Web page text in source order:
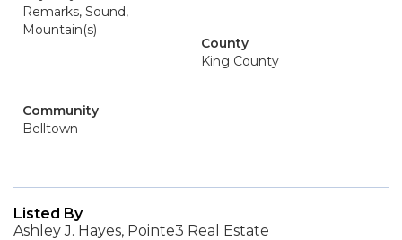
Remarks, Sound,
Mountain(s)
County
King County
Community
Belltown
Listed By
Ashley J. Hayes, Pointe3 Real Estate